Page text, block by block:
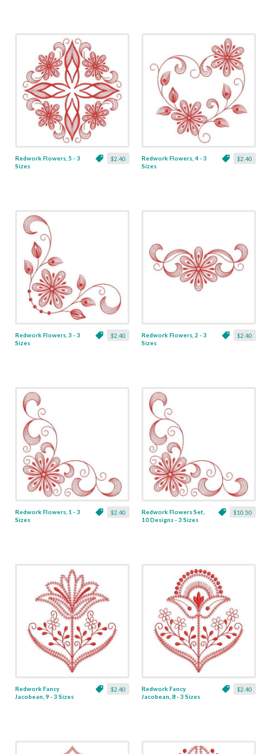
$2.40
Redwork Flowers, 5 - 3
Sizes
$2.40
Redwork Flowers, 4 - 3
Sizes
$2.40
Redwork Flowers, 3 - 3
Sizes
$2.40
Redwork Flowers, 2 - 3
Sizes
$2.40
Redwork Flowers, 1 - 3
Sizes
$10.50
Redwork Flowers Set,
10 Designs - 3 Sizes
$2.40
Redwork Fancy
Jacobean, 9 - 3 Sizes
$2.40
Redwork Fancy
Jacobean, 8 - 3 Sizes